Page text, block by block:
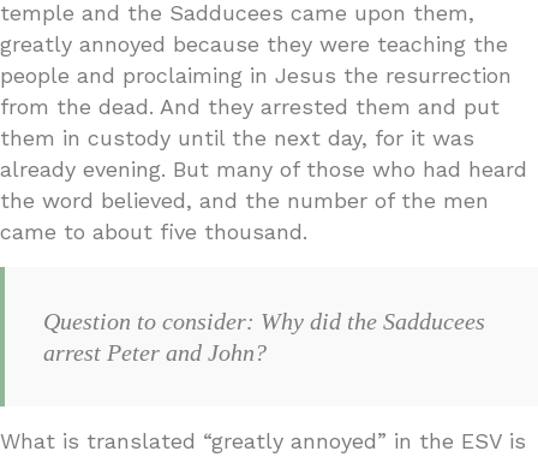
temple and the Sadducees came upon them,
greatly annoyed because they were teaching the
people and proclaiming in Jesus the resurrection
from the dead. And they arrested them and put
them in custody until the next day, for it was
already evening. But many of those who had heard
the word believed, and the number of the men
came to about five thousand.
Question to consider: Why did the Sadducees
arrest Peter and John?
What is translated “greatly annoyed” in the ESV is